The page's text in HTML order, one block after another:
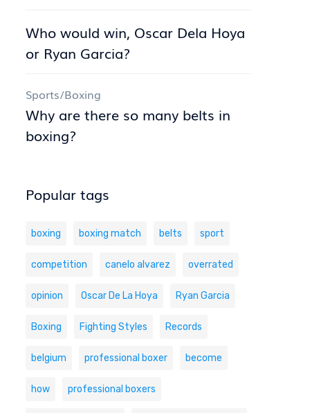
Who would win, Oscar Dela Hoya
or Ryan Garcia?
Sports/Boxing
Why are there so many belts in
boxing?
Popular tags
boxing boxing match belts sport
competition canelo alvarez overrated
opinion Oscar De La Hoya Ryan Garcia
Boxing Fighting Styles Records
belgium professional boxer become
how professional boxers